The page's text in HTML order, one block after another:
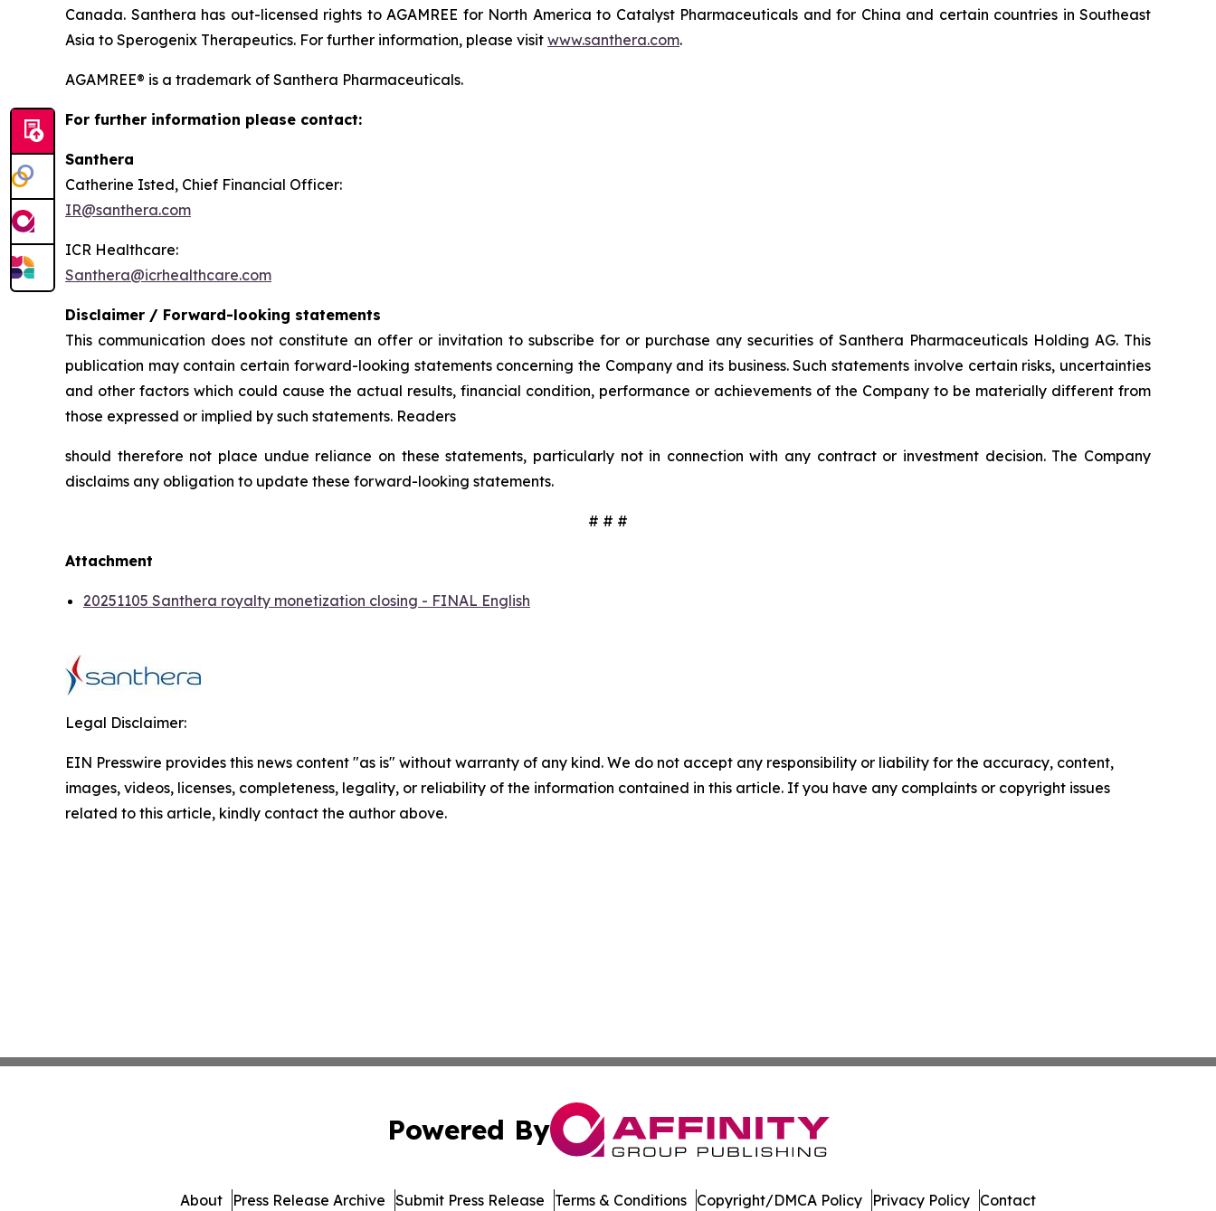
Canada. Santhera has out-licensed rights to AGAMREE for North America to Catalyst Pharmaceuticals and for China and certain countries in Southeast
Asia to Sperogenix Therapeutics. For further information, please visit www.santhera.com.
AGAMREE® is a trademark of Santhera Pharmaceuticals.
For further information please contact:
Santhera
Catherine Isted, Chief Financial Officer:
IR@santhera.com
ICR Healthcare:
Santhera@icrhealthcare.com
Disclaimer / Forward-looking statements
This communication does not constitute an offer or invitation to subscribe for or purchase any securities of Santhera Pharmaceuticals Holding AG. This
publication may contain certain forward-looking statements concerning the Company and its business. Such statements involve certain risks, uncertainties
and other factors which could cause the actual results, financial condition, performance or achievements of the Company to be materially different from
those expressed or implied by such statements. Readers
should therefore not place undue reliance on these statements, particularly not in connection with any contract or investment decision. The Company
disclaims any obligation to update these forward-looking statements.
# # #
Attachment
20251105 Santhera royalty monetization closing - FINAL English
Legal Disclaimer:
EIN Presswire provides this news content "as is" without warranty of any kind. We do not accept any responsibility or liability for the accuracy, content,
images, videos, licenses, completeness, legality, or reliability of the information contained in this article. If you have any complaints or copyright issues
related to this article, kindly contact the author above.
Powered By
About Press Release Archive Submit Press Release Terms & Conditions Copyright/DMCA Policy Privacy Policy Contact